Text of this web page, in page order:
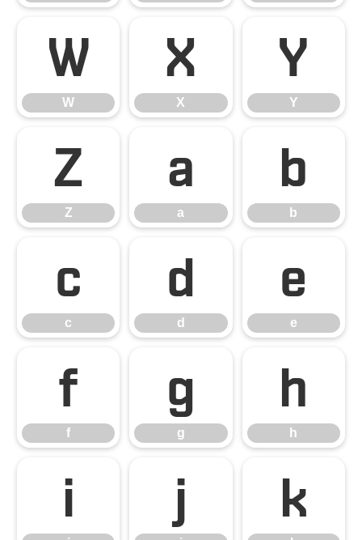
W
W
X
X
Y
Y
Z
Z
a
a
b
b
c
c
d
d
e
e
f
f
g
g
h
h
i j k